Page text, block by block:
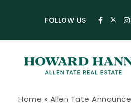
FOLLOW US
Home » Allen Tate